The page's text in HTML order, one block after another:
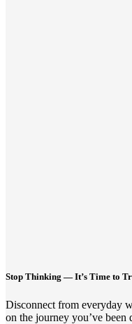
Stop Thinking — It’s Time to
Disconnect from everyday
on the journey you’ve been